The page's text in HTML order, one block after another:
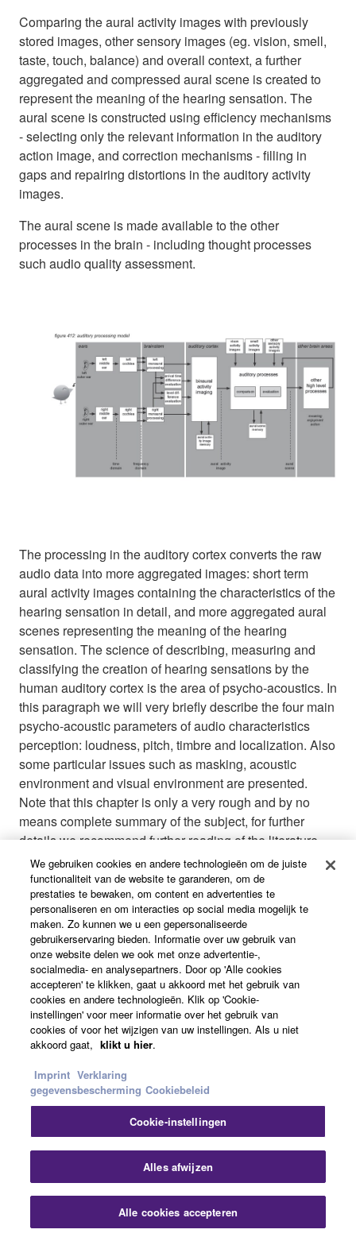
Comparing the aural activity images with previously
stored images, other sensory images (eg. vision, smell,
taste, touch, balance) and overall context, a further
aggregated and compressed aural scene is created to
represent the meaning of the hearing sensation. The
aural scene is constructed using efficiency mechanisms
- selecting only the relevant information in the auditory
action image, and correction mechanisms - filling in
gaps and repairing distortions in the auditory activity
images.
The aural scene is made available to the other
processes in the brain - including thought processes
such audio quality assessment.
The processing in the auditory cortex converts the raw
audio data into more aggregated images: short term
aural activity images containing the characteristics of the
hearing sensation in detail, and more aggregated aural
scenes representing the meaning of the hearing
sensation. The science of describing, measuring and
classifying the creation of hearing sensations by the
human auditory cortex is the area of psycho-acoustics. In
this paragraph we will very briefly describe the four main
psycho-acoustic parameters of audio characteristics
perception: loudness, pitch, timbre and localization. Also
some particular issues such as masking, acoustic
environment and visual environment are presented.
Note that this chapter is only a very rough and by no
means complete summary of the subject, for further
details we recommend further reading of the literature
listed in appendix.
Loudness
In psycho-acoustics, loudness is not the acoustic sound
pressure level of an audio signal, but the individually
perceived level of the hearing sensation. To allow
comparison and analysis of loudness in the pshysical
world (sound pressure level) and the psycho-acoustic
world, Barkhausen defined loudness level as the sound
pressure level of a 1kHz tone that is perceived just as
Downloads Contact opnemen
We gebruiken cookies en andere technologieën om de juiste
functionaliteit van de website te garanderen, om de
prestaties te bewaken, om content en advertenties te
personaliseren en om interacties op social media mogelijk te
maken. Zo kunnen we u een gepersonaliseerde
gebruikerservaring bieden. Informatie over uw gebruik van
onze website delen we ook met onze advertentie-,
socialmedia- en analysepartners. Door op 'Alle cookies
accepteren' te klikken, gaat u akkoord met het gebruik van
cookies en andere technologieën. Klik op 'Cookie-
instellingen' voor meer informatie over het gebruik van
cookies of voor het wijzigen van uw instellingen. Als u niet
akkoord gaat, klikt u hier.
Imprint Verklaring
gegevensbescherming Cookiebeleid
Cookie-instellingen
Alles afwijzen
Alle cookies accepteren